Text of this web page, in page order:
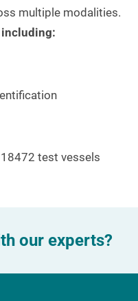
multiple modalities.
including:
test vessels
our experts?